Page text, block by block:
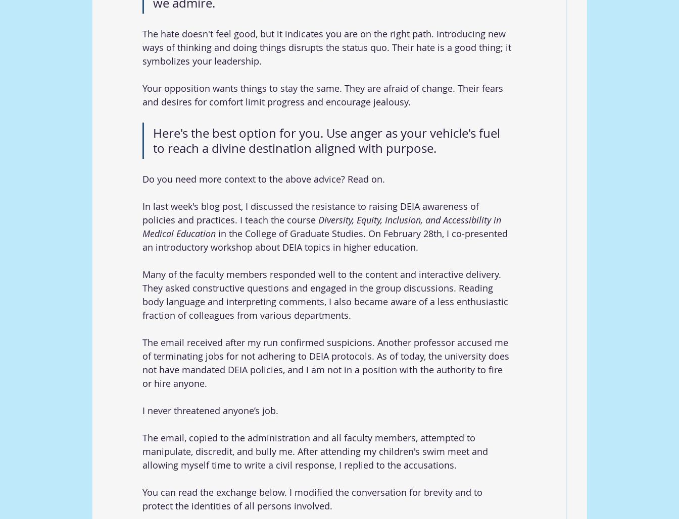
we admire.
The hate doesn't feel good, but it indicates you are on the right path. Introducing new
ways of thinking and doing things disrupts the status quo. Their hate is a good thing; it
symbolizes your leadership.
Your opposition wants things to stay the same. They are afraid of change. Their fears
and desires for comfort limit progress and encourage jealousy.
Here's the best option for you. Use anger as your vehicle's fuel
to reach a divine destination aligned with purpose.
Do you need more context to the above advice? Read on.
In last week's blog post, I discussed the resistance to raising DEIA awareness of
policies and practices. I teach the course Diversity, Equity, Inclusion, and Accessibility in
Medical Education in the College of Graduate Studies. On February 28th, I co-presented
an introductory workshop about DEIA topics in higher education.
Many of the faculty members responded well to the content and interactive delivery.
They asked constructive questions and engaged in the group discussions. Reading
body language and interpreting comments, I also became aware of a less enthusiastic
fraction of colleagues from various departments.
The email received after my run confirmed suspicions. Another professor accused me
of terminating jobs for not adhering to DEIA protocols. As of today, the university does
not have mandated DEIA policies, and I am not in a position with the authority to fire
or hire anyone.
I never threatened anyone’s job.
The email, copied to the administration and all faculty members, attempted to
manipulate, discredit, and bully me. After attending my children's swim meet and
allowing myself time to write a civil response, I replied to the accusations.
You can read the exchange below. I modified the conversation for brevity and to
protect the identities of all persons involved.